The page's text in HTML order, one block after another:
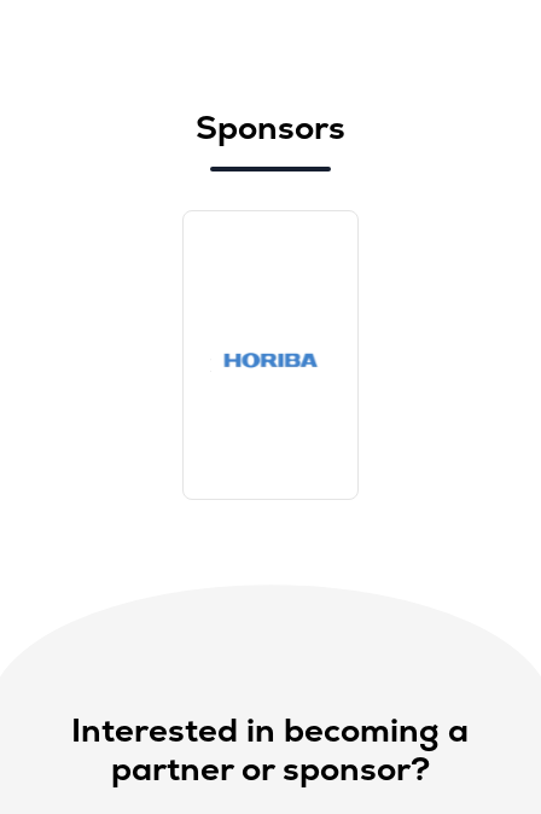
Sponsors
Interested in becoming a
partner or sponsor?